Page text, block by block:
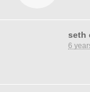
seth
6